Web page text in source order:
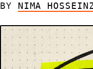
BY NIMA